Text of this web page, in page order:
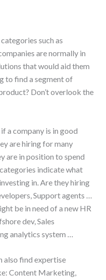
such as
are normally in
that would aid them
to find a segment of
Don’t overlook the
a company is in good
are hiring for many
are in position to spend
indicate what
in. Are they hiring
Support agents …
be in need of a new HR
dev, Sales
analytics system …
also find expertise
Content Marketing,